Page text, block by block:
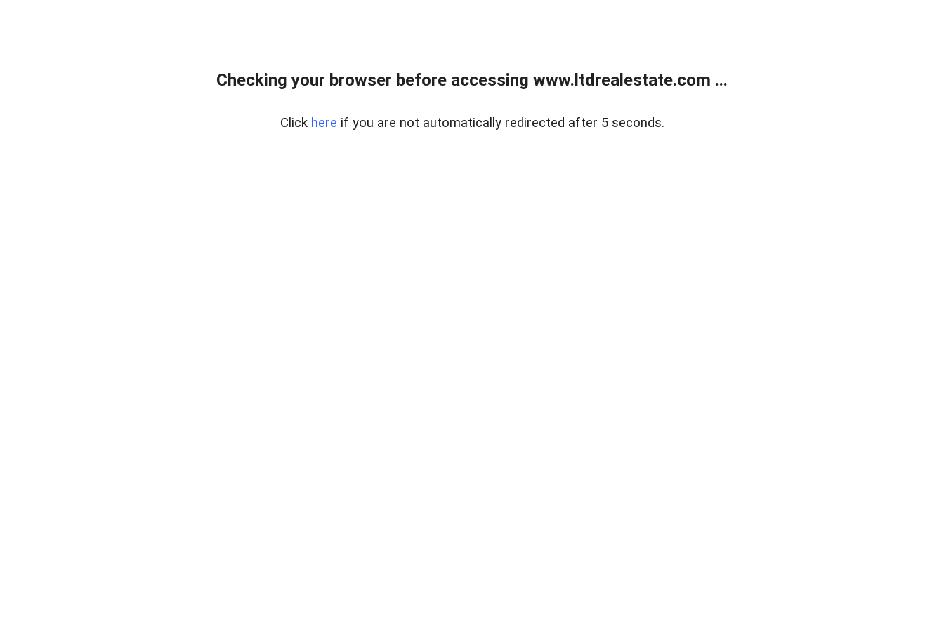
Checking your browser before accessing www.ltdrealestate.com ...
Click here if you are not automatically redirected after 5 seconds.